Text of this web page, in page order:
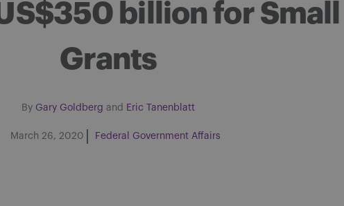
billion for
Grants
By Gary Goldberg and Eric Tanenblatt
March 26, 2020 Federal Government Affairs